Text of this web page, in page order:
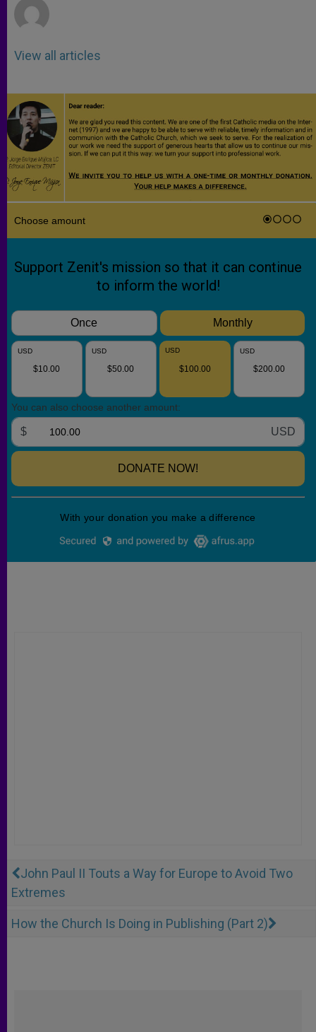
View all articles
John Paul II Touts a Way for Europe to Avoid Two
Extremes
How the Church Is Doing in Publishing (Part 2)